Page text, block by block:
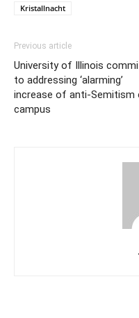
Kristallnacht
Previous article
University of Illinois
to addressing ‘alarming’
increase of anti-Semitism
campus